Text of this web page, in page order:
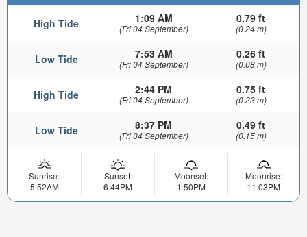
High Tide 1:09 AM
(Fri 04 September)
0.79 ft
(0.24 m)
Low Tide 7:53 AM
(Fri 04 September)
0.26 ft
(0.08 m)
High Tide 2:44 PM
(Fri 04 September)
0.75 ft
(0.23 m)
Low Tide 8:37 PM
(Fri 04 September)
0.49 ft
(0.15 m)
Sunrise:
5:52AM
Sunset:
6:44PM
Moonset:
1:50PM
Moonrise:
11:03PM